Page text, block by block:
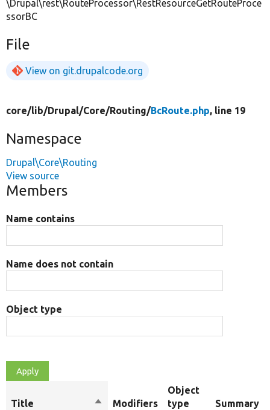
\Drupal\rest\RouteProcessor\RestResourceGetRouteProce
ssorBC
File
View on git.drupalcode.org
core/lib/Drupal/Core/Routing/BcRoute.php, line 19
Namespace
Drupal\Core\Routing
View source
Members
Name contains
Name does not contain
Object type
Title
SortModifiers
Object
type
Summary